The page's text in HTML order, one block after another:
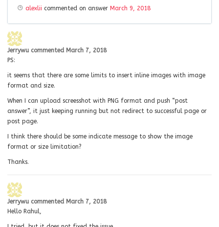
alexlii commented on answer March 9, 2018
Jerrywu commented March 7, 2018
PS:
it seems that there are some limits to insert inline images with image
format and size.
When I can upload screesshot with PNG format and push “post
answer”, it just keeping running but not redirect to successful page or
post page.
I think there should be some indicate message to show the image
format or size limitation?
Thanks.
Jerrywu commented March 7, 2018
Hello Rahul,